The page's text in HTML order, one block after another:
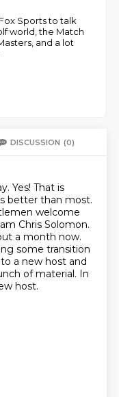
Sports to talk
world, the Match
and a lot
DISCUSSION (0)
Yes! That is
better than most.
welcome
Chris Solomon.
a month now.
some transition
a new host and
of material. In
host.